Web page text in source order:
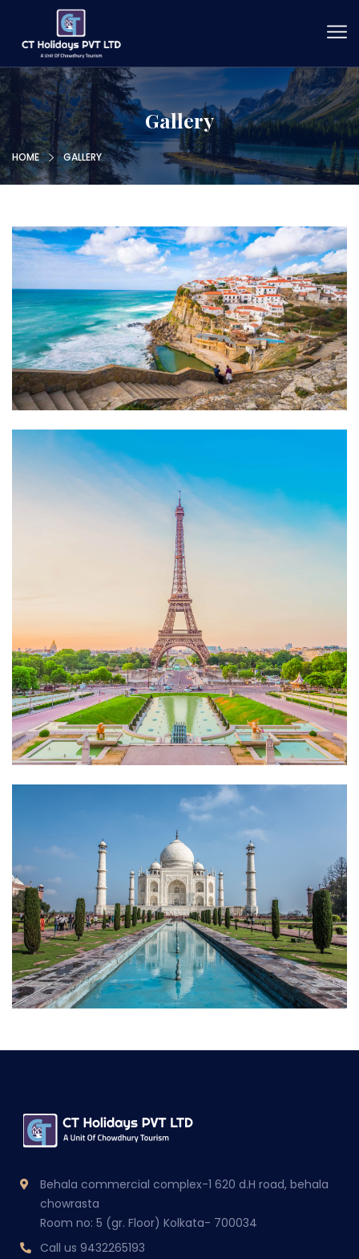
Gallery
HOME GALLERY
Xhxdfh
Fgudxfghu
Dfhxzdfg
Behala commercial complex-1 620 d.H road, behala
chowrasta
Room no: 5 (gr. Floor) Kolkata- 700034
Call us 9432265193